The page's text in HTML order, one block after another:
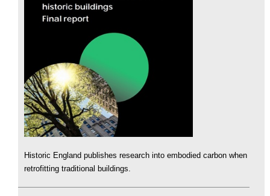
Historic England publishes research into embodied carbon when
retrofitting traditional buildings.